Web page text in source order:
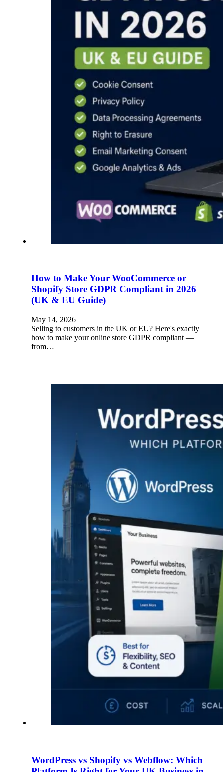
How to Make Your WooCommerce or
Shopify Store GDPR Compliant in 2026
(UK & EU Guide)
May 14, 2026
Selling to customers in the UK or EU? Here's exactly
how to make your online store GDPR compliant —
from…
WordPress vs Shopify vs Webflow: Which